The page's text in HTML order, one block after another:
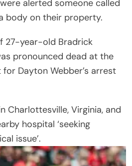
alerted someone called
body on their property.
27-year-old Bradrick
pronounced dead at the
Dayton Webber’s arrest
Charlottesville, Virginia, and
hospital ‘seeking
issue’.